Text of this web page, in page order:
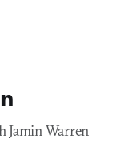
Jamin Warren